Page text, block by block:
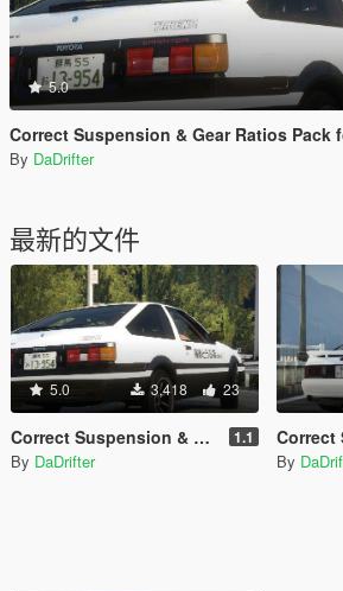
5.0
Correct Suspension & Gear Ratios Pack for Toyota Sprinter
By DaDrifter
最新的文件
5.0 3,418 23
Correct Suspension & Gear Ratios Pack for Toyota Sprinter Trueno GT-APEX (AE86) 1.1
By DaDrifter
Correct Suspension
By